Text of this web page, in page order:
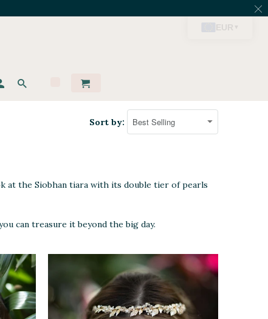
Sort by:
at the Siobhan tiara with its double tier of pearls
can treasure it beyond the big day.